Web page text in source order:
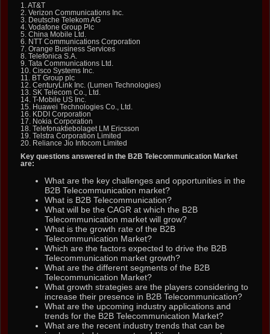
1. AT&T
2. Verizon Communications Inc.
3. Deutsche Telekom AG
4. Vodafone Group Plc
5. China Mobile Ltd.
6. NTT Communications Corporation
7. Orange Business Services
8. Telefonica S.A.
9. Tata Communications Ltd.
10. Cisco Systems Inc.
11. BT Group plc
12. CenturyLink Inc. (Lumen Technologies)
13. SK Telecom Co., Ltd.
14. T-Mobile US Inc.
15. Huawei Technologies Co., Ltd.
16. KDDI Corporation
17. Nokia Corporation
18. Telefonaktiebolaget LM Ericsson
19. Telstra Corporation Limited
20. Reliance Jio Infocom Limited
Key questions answered in the B2B Telecommunication Market
are:
What are the key challenges and opportunities in the
B2B Telecommunication market?
What is B2B Telecommunication?
What will be the CAGR at which the B2B
Telecommunication market will grow?
What is the growth rate of the B2B
Telecommunication Market?
Which are the factors expected to drive the B2B
Telecommunication market growth?
What are the different segments of the B2B
Telecommunication Market?
What growth strategies are the players considering to
increase their presence in B2B Telecommunication?
What are the upcoming industry applications and
trends for the B2B Telecommunication Market?
What are the recent industry trends that can be